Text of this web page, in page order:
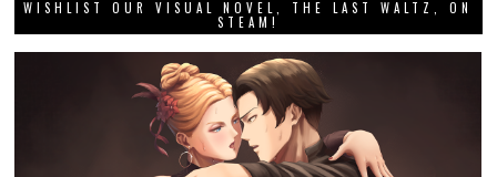
WISHLIST OUR VISUAL NOVEL, THE LAST WALTZ, ON
STEAM!